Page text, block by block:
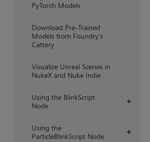
PyTorch Models
Download Pre-Trained
Models from Foundry's
Cattery
Visualize Unreal Scenes in
NukeX and Nuke Indie
+
Using the BlinkScript
Node
+
Using the
ParticleBlinkScript Node